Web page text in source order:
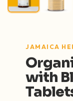
JAMAICA
with